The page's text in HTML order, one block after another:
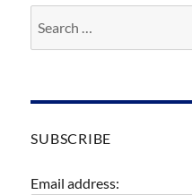
for:
SUBSCRIBE
Email address: